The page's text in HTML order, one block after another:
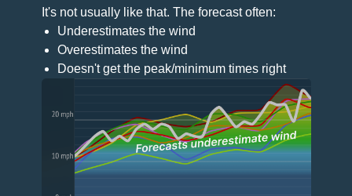
It's not usually like that. The forecast often:
Underestimates the wind
Overestimates the wind
Doesn't get the peak/minimum times right